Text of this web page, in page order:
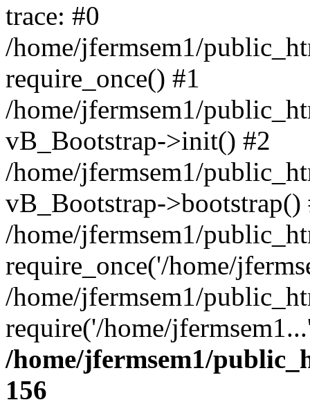
trace: #0
/home/jfermsem1/
require_once() #1
/home/jfermsem1/
vB_Bootstrap->init() #2
/home/jfermsem1/
vB_Bootstrap->bootstrap()
/home/jfermsem1/
require_once('/home/
/home/jfermsem1/
require('/home/
/home/jfermsem1/
156